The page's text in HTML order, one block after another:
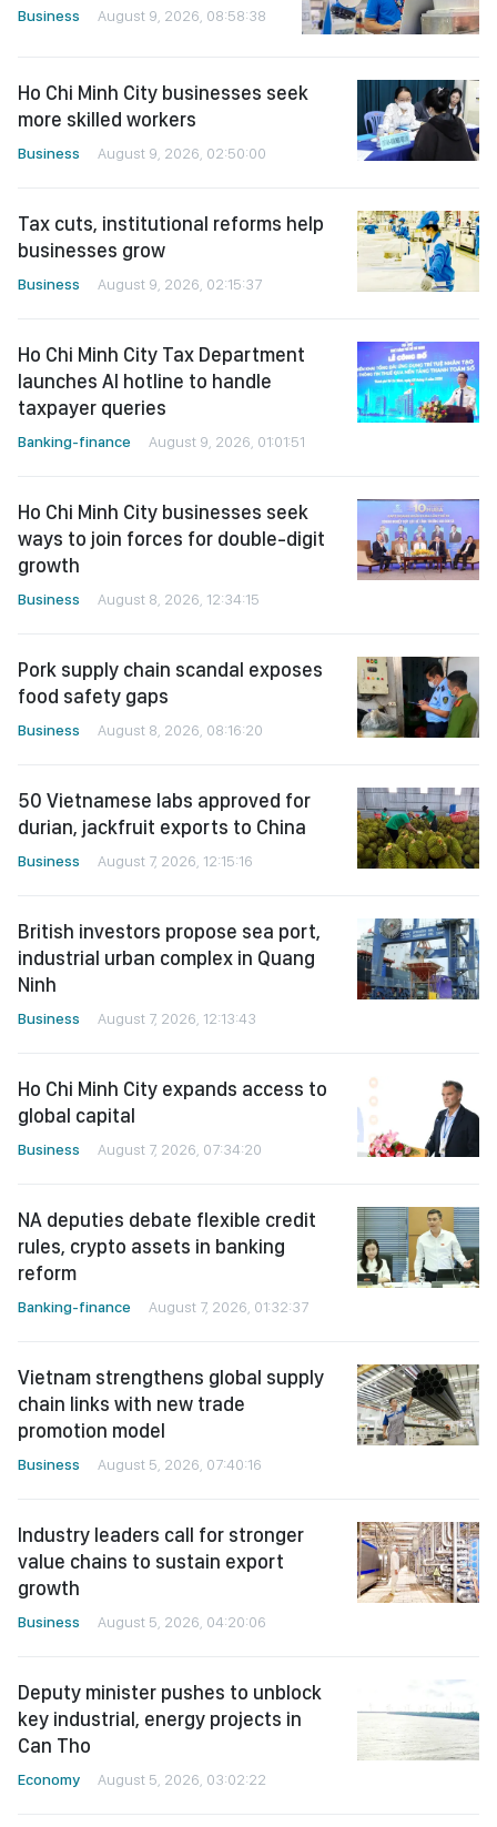
Business August 9, 2026, 08:58:38
Ho Chi Minh City businesses seek
more skilled workers
Business August 9, 2026, 02:50:00
Tax cuts, institutional reforms help
businesses grow
Business August 9, 2026, 02:15:37
Ho Chi Minh City Tax Department
launches AI hotline to handle
taxpayer queries
Banking-finance August 9, 2026, 01:01:51
Ho Chi Minh City businesses seek
ways to join forces for double-digit
growth
Business August 8, 2026, 12:34:15
Pork supply chain scandal exposes
food safety gaps
Business August 8, 2026, 08:16:20
50 Vietnamese labs approved for
durian, jackfruit exports to China
Business August 7, 2026, 12:15:16
British investors propose sea port,
industrial urban complex in Quang
Ninh
Business August 7, 2026, 12:13:43
Ho Chi Minh City expands access to
global capital
Business August 7, 2026, 07:34:20
NA deputies debate flexible credit
rules, crypto assets in banking
reform
Banking-finance August 7, 2026, 01:32:37
Vietnam strengthens global supply
chain links with new trade
promotion model
Business August 5, 2026, 07:40:16
Industry leaders call for stronger
value chains to sustain export
growth
Business August 5, 2026, 04:20:06
Deputy minister pushes to unblock
key industrial, energy projects in
Can Tho
Economy August 5, 2026, 03:02:22